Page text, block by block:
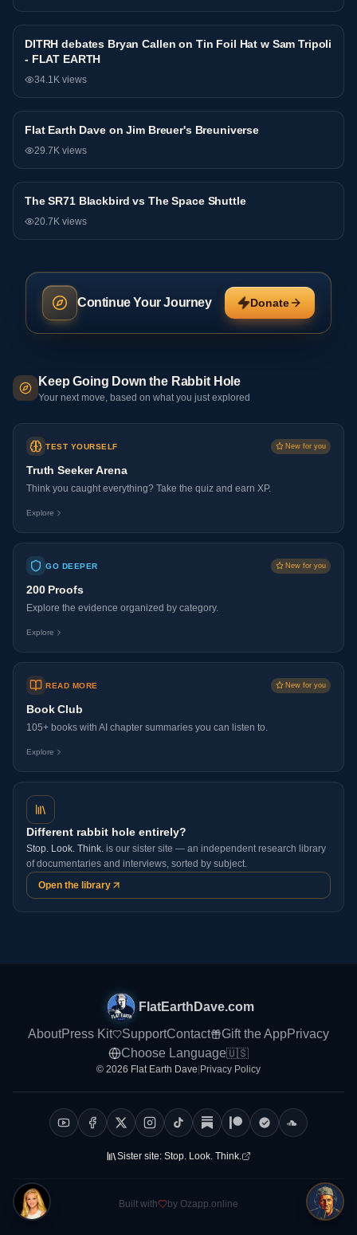
Debate
DITRH debates Bryan Callen on Tin Foil Hat w Sam Tripoli
- FLAT EARTH
34.1K views
Debate
81:44
Flat Earth Dave on Jim Breuer's Breuniverse
29.7K views
Debate The SR71 Blackbird vs The Space Shuttle
20.7K views
Continue Your Journey Donate
Keep Going Down the Rabbit Hole
Your next move, based on what you just explored
TEST YOURSELF New for you
Truth Seeker Arena
Think you caught everything? Take the quiz and earn XP.
Explore
GO DEEPER New for you
200 Proofs
Explore the evidence organized by category.
Explore
READ MORE New for you
Book Club
105+ books with AI chapter summaries you can listen to.
Explore
Different rabbit hole entirely?
Stop. Look. Think. is our sister site — an independent research library
of documentaries and interviews, sorted by subject.
Open the library
FlatEarthDave.com
AboutPress Kit SupportContact Gift the AppPrivacy
Choose Language🇺🇸
© 2026 Flat Earth Dave Privacy Policy
Sister site: Stop. Look. Think.
Built with by Ozapp.online